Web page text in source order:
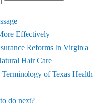
Effectively
Reforms In Virginia
Hair Care
of Texas Health
do next?